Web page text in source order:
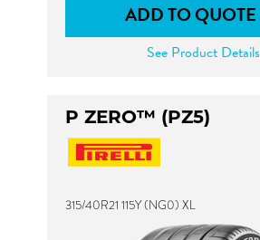
ADD TO QUOTE
See Product Details
P ZERO™ (PZ5)
315/40R21 115Y (NG0) XL